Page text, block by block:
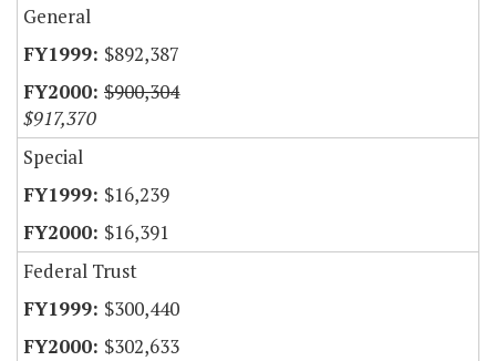
General
$892,387
$900,304
$917,370
Special
$16,239
$16,391
Federal Trust
$300,440
$302,633